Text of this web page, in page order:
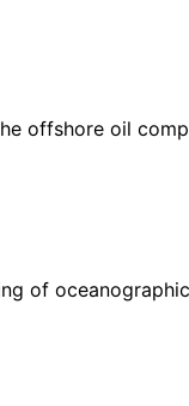
offshore oil
of